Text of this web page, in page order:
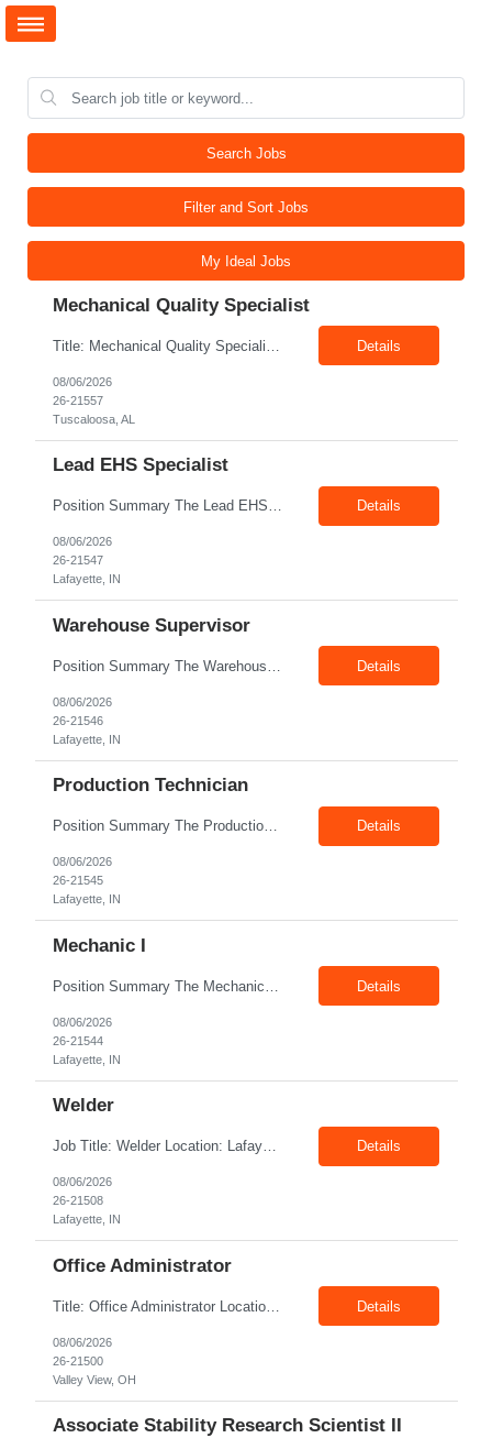
Search Jobs
Filter and Sort Jobs
My Ideal Jobs
Mechanical Quality Specialist
Details
08/06/2026
26-21557
Tuscaloosa, AL
Lead EHS Specialist
Position Summary The Lead EHS Specialist is responsible for implementing and completing EHS initiatives for manufacturing and lab operations. This role requires a high level of understanding of OSHA Guidelines regulations and general safety requirements. Teamwork and communication skills are essential skills for this role as it requires close interaction with the operations and engineering team... Details
08/06/2026
26-21547
Lafayette, IN
Warehouse Supervisor
Details
08/06/2026
26-21546
Lafayette, IN
Production Technician
Position Summary The Production Technician is an essential and versatile member of the Company manufacturing operation. This role is responsible for the assembly and quality validation of Company’s GenDrive fuel cell technology. Ideal candidates for this role possess a background in manufacturing of electro-mechanical assemblies along with a quality focus and strong attention to detail. ... Details
08/06/2026
26-21545
Lafayette, IN
Mechanic I
Details
08/06/2026
26-21544
Lafayette, IN
Welder
Job Title: Welder Location: Lafayette, IN 47905 Pay Rate: $23.00 - $25.00/hour on W2 Duration: 6 Months Contract Position Summary The welder is responsible for the construction of various products primarily focusing on welding and fabrication techniques. The welder will follow the process below in every welding scenario (I, P, W, C, I) Identify mat... Details
08/06/2026
26-21508
Lafayette, IN
Office Administrator
Title: Office Administrator Location: Valley View, OH Duration: Fulltime Direct Hire Role JD The Human Resource team at client is seeking an Office Administrator that will oversee the day-to-day operations of the office, ensuring that all administrative activities are carried out efficiently and effectively. This role requires excellent organizational skills, attention to detail, and th... Details
08/06/2026
26-21500
Valley View, OH
Associate Stability Research Scientist II